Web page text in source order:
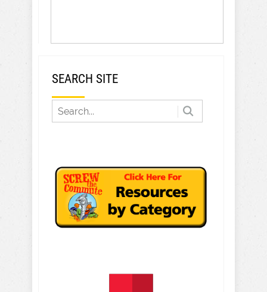
SEARCH SITE